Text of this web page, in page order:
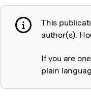
This
author(s).
If you are
plain